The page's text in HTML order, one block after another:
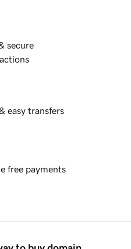
secure
easy transfers
free payments